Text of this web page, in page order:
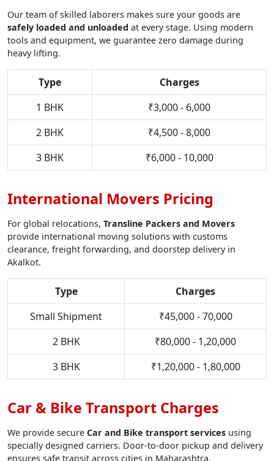
Our team of skilled laborers makes sure your goods are
safely loaded and unloaded at every stage. Using modern
tools and equipment, we guarantee zero damage during
heavy lifting.
Type
Charges
1 BHK
₹3,000 - 6,000
2 BHK
₹4,500 - 8,000
3 BHK
₹6,000 - 10,000
International Movers Pricing
For global relocations, Transline Packers and Movers
provide international moving solutions with customs
clearance, freight forwarding, and doorstep delivery in
Akalkot.
Type
Charges
Small Shipment
₹45,000 - 70,000
2 BHK
₹80,000 - 1,20,000
3 BHK
₹1,20,000 - 1,80,000
Car & Bike Transport Charges
We provide secure Car and Bike transport services using
specially designed carriers. Door-to-door pickup and delivery
ensures safe transit across cities in Maharashtra.